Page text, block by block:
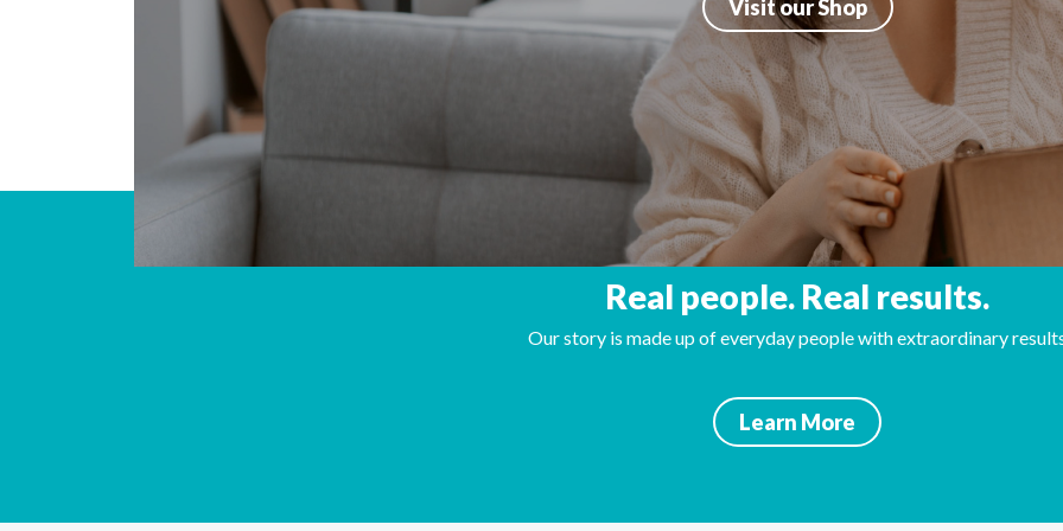
Visit our Shop
Real people. Real results.
Our story is made up of everyday people with extraordinary
Learn More